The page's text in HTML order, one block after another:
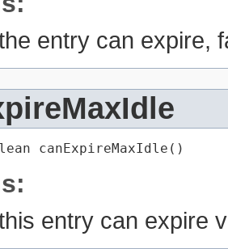
entry can expire,
canExpireMaxIdle()
entry can expire